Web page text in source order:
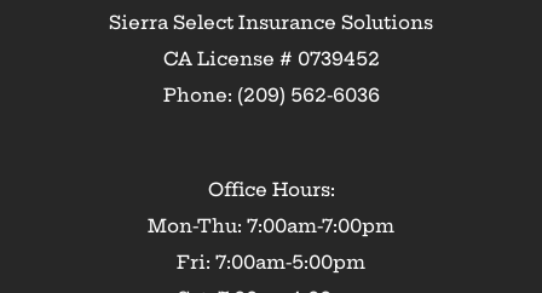
Sierra Select Insurance Solutions
CA License # 0739452
Phone: (209) 562-6036
Office Hours:
Mon-Thu: 7:00am-7:00pm
Fri: 7:00am-5:00pm